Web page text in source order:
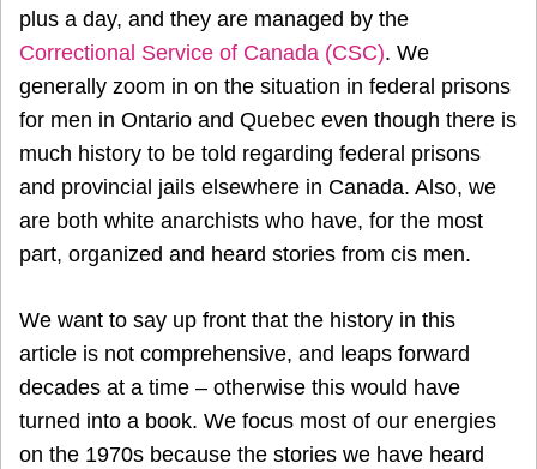
plus a day, and they are managed by the
Correctional Service of Canada (CSC). We
generally zoom in on the situation in federal prisons
for men in Ontario and Quebec even though there is
much history to be told regarding federal prisons
and provincial jails elsewhere in Canada. Also, we
are both white anarchists who have, for the most
part, organized and heard stories from cis men.
We want to say up front that the history in this
article is not comprehensive, and leaps forward
decades at a time – otherwise this would have
turned into a book. We focus most of our energies
on the 1970s because the stories we have heard